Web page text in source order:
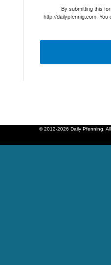
By submitting this
http://dailypfennig.com.
© 2012-2026 Daily Pfenning. All